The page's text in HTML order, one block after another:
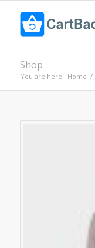
Shop
You are here: Home /